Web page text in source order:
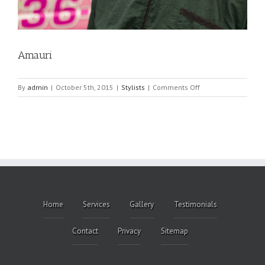
Amauri
By admin | October 5th, 2015 | Stylists | Comments Offon
Amauri
Home Services Gallery Testimonials
Contact Privacy Sitemap